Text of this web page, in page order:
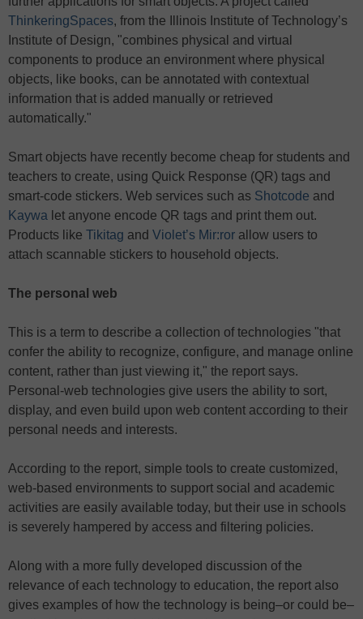
ThinkeringSpaces, from the Illinois Institute of Technology’s
Institute of Design, "combines physical and virtual
components to produce an environment where physical
objects, like books, can be annotated with contextual
information that is added manually or retrieved
automatically."
Smart objects have recently become cheap for students and
teachers to create, using Quick Response (QR) tags and
smart-code stickers. Web services such as Shotcode and
Kaywa let anyone encode QR tags and print them out.
Products like Tikitag and Violet’s Mir:ror allow users to
attach scannable stickers to household objects.
The personal web
This is a term to describe a collection of technologies "that
confer the ability to recognize, configure, and manage online
content, rather than just viewing it," the report says.
Personal-web technologies give users the ability to sort,
display, and even build upon web content according to their
personal needs and interests.
According to the report, simple tools to create customized,
web-based environments to support social and academic
activities are easily available today, but their use in schools
is severely hampered by access and filtering policies.
Along with a more fully developed discussion of the
relevance of each technology to education, the report also
gives examples of how the technology is being–or could be–